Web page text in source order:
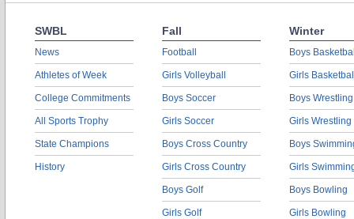
SWBL
News
Athletes of Week
College Commitments
All Sports Trophy
State Champions
History
Fall
Football
Girls Volleyball
Boys Soccer
Girls Soccer
Boys Cross Country
Girls Cross Country
Boys Golf
Girls Golf
Winter
Boys
Girls
Boys Wrestling
Girls Wrestling
Boys
Girls
Boys Bowling
Girls Bowling